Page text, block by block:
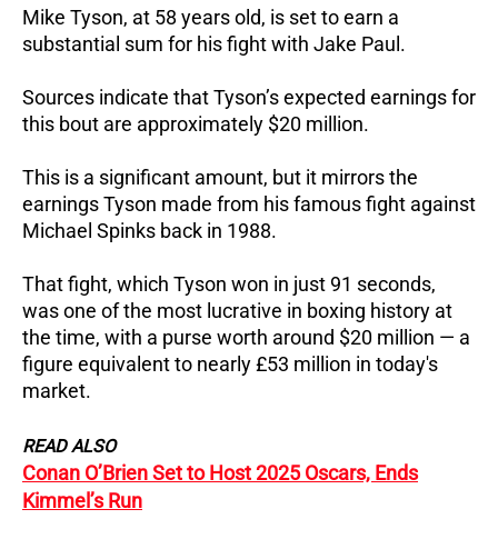
Mike Tyson, at 58 years old, is set to earn a
substantial sum for his fight with Jake Paul.
Sources indicate that Tyson’s expected earnings for
this bout are approximately $20 million.
This is a significant amount, but it mirrors the
earnings Tyson made from his famous fight against
Michael Spinks back in 1988.
That fight, which Tyson won in just 91 seconds,
was one of the most lucrative in boxing history at
the time, with a purse worth around $20 million — a
figure equivalent to nearly £53 million in today's
market.
READ ALSO
Conan O’Brien Set to Host 2025 Oscars, Ends
Kimmel’s Run